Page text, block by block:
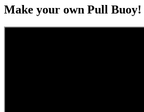
Make your own Pull Buoy!